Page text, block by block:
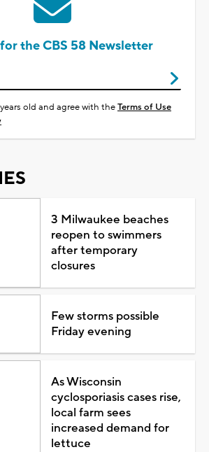
the CBS 58 Newsletter
old and agree with theTerms of Use
3 Milwaukee beaches
reopen to swimmers
after temporary
closures
Few storms possible
Friday evening
As Wisconsin
cyclosporiasis cases rise,
local farm sees
increased demand for
lettuce